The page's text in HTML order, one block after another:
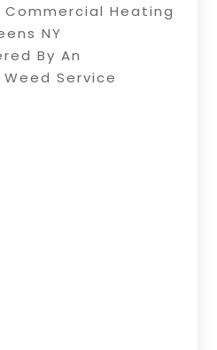
Commercial Heating
NY
By An
Service